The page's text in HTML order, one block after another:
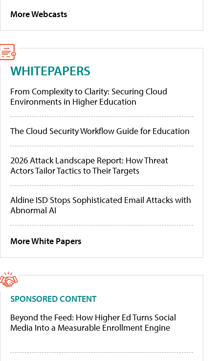
More Webcasts
WHITEPAPERS
From Complexity to Clarity: Securing Cloud
Environments in Higher Education
The Cloud Security Workflow Guide for Education
2026 Attack Landscape Report: How Threat
Actors Tailor Tactics to Their Targets
Aldine ISD Stops Sophisticated Email Attacks with
Abnormal AI
More White Papers
SPONSORED CONTENT
Beyond the Feed: How Higher Ed Turns Social
Media Into a Measurable Enrollment Engine